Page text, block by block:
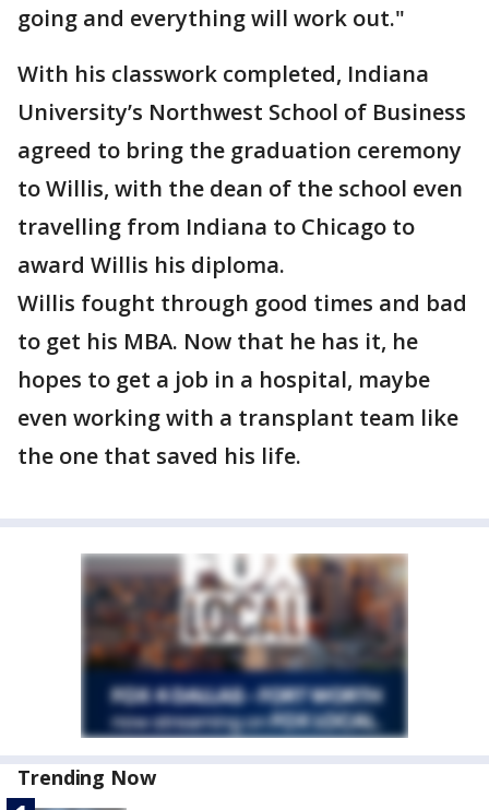
going and everything will work out."
With his classwork completed, Indiana
University’s Northwest School of Business
agreed to bring the graduation ceremony
to Willis, with the dean of the school even
travelling from Indiana to Chicago to
award Willis his diploma.
Willis fought through good times and bad
to get his MBA. Now that he has it, he
hopes to get a job in a hospital, maybe
even working with a transplant team like
the one that saved his life.
Trending Now